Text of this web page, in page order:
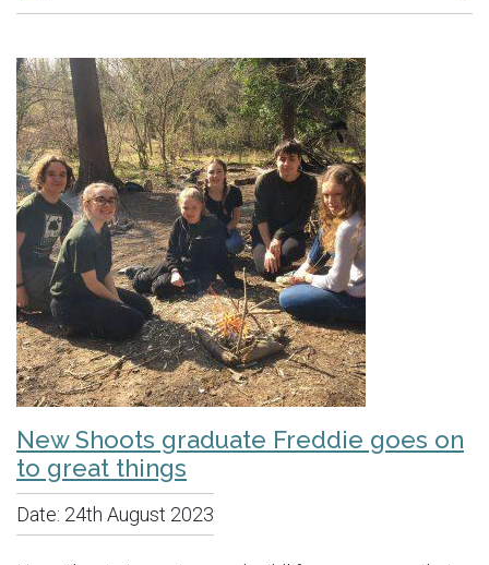
New Shoots graduate Freddie goes on
to great things
Date: 24th August 2023